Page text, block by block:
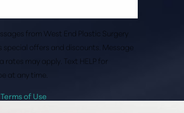
from West End Plastic Surgery
offers and discounts. Message
may apply. Text HELP for
at any time.
Terms of Use